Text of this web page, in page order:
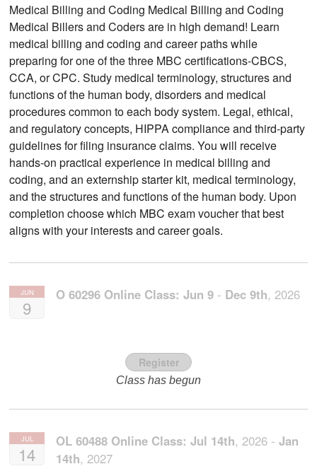
Medical Billing and Coding Medical Billing and Coding
Medical Billers and Coders are in high demand! Learn
medical billing and coding and career paths while
preparing for one of the three MBC certifications-CBCS,
CCA, or CPC. Study medical terminology, structures and
functions of the human body, disorders and medical
procedures common to each body system. Legal, ethical,
and regulatory concepts, HIPPA compliance and third-party
guidelines for filing insurance claims. You will receive
hands-on practical experience in medical billing and
coding, and an externship starter kit, medical terminology,
and the structures and functions of the human body. Upon
completion choose which MBC exam voucher that best
aligns with your interests and career goals.
JUN
9
O 60296 Online Class: Jun 9 - Dec 9th,2026
Register
Class has begun
JUL
14
OL 60488 Online Class: Jul 14th, 2026 -Jan
14th, 2027